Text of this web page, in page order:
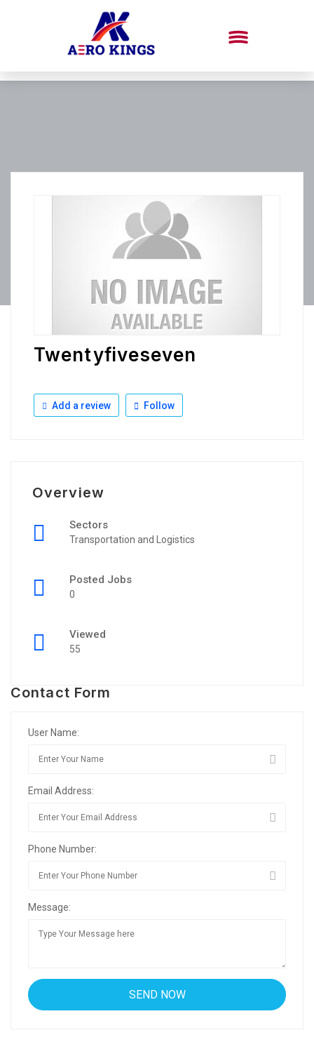
Twentyfiveseven
Add a review Follow
Overview
Sectors
Transportation and Logistics
Posted Jobs
0
Viewed
55
Contact Form
User Name:
Email Address:
Phone Number:
Message: